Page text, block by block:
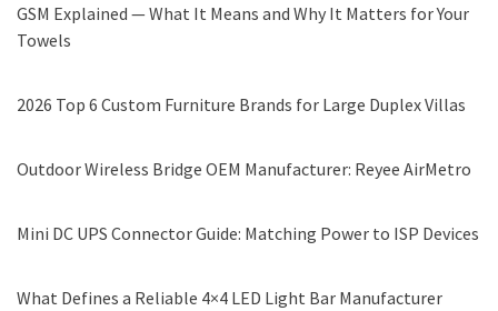
GSM Explained — What It Means and Why It Matters for Your
Towels
2026 Top 6 Custom Furniture Brands for Large Duplex Villas
Outdoor Wireless Bridge OEM Manufacturer: Reyee AirMetro
Mini DC UPS Connector Guide: Matching Power to ISP Devices
What Defines a Reliable 4×4 LED Light Bar Manufacturer